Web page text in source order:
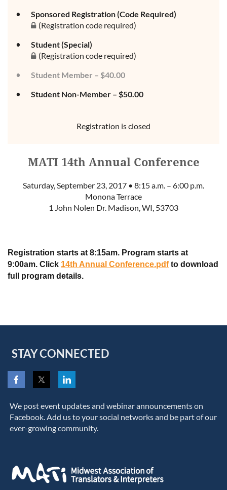
Sponsored Registration (Code Required)
(Registration code required)
Student (Special)
(Registration code required)
Student Member – $40.00
Student Non-Member – $50.00
Registration is closed
MATI 14th Annual Conference
Saturday, September 23, 2017 • 8:15 a.m. – 6:00 p.m.
Monona Terrace
1 John Nolen Dr. Madison, WI, 53703
Registration starts at 8:15am. Program starts at
9:00am. Click 14th Annual Conference.pdfto download
full program details.
STAY CONNECTED
We post event updates and webinar announcements on
Facebook. Add us to your social networks and be part of our
ever-growing community.